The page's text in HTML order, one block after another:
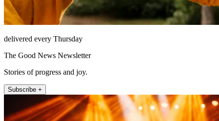
delivered every Thursday
The Good News Newsletter
Stories of progress and joy.
Subscribe +